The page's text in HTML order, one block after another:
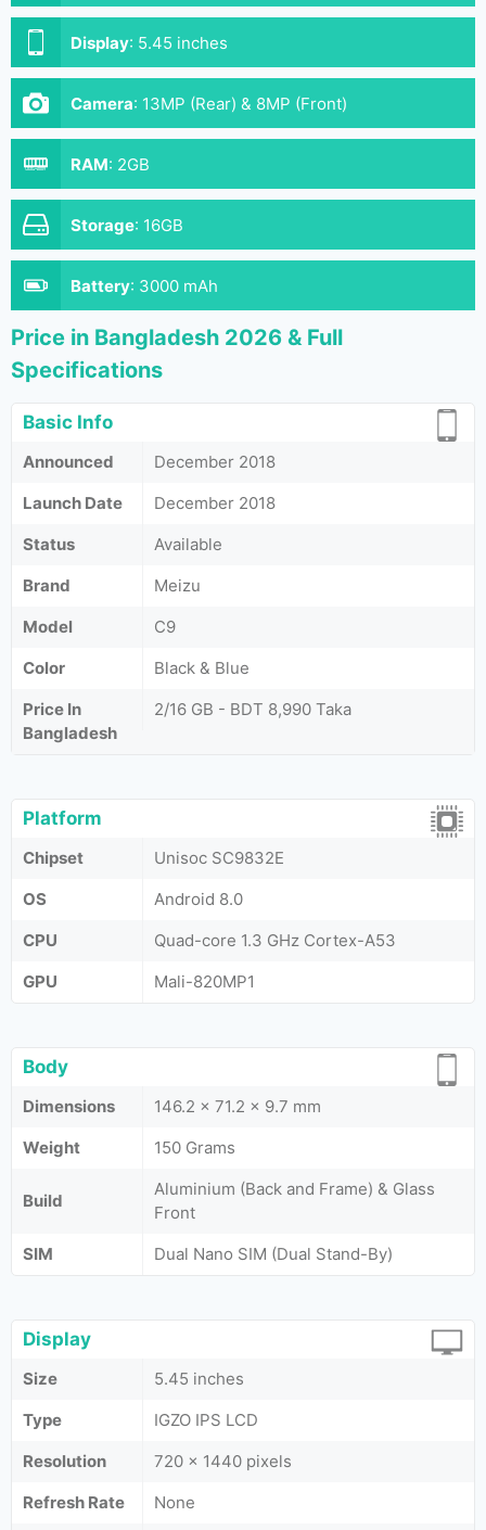
Display: 5.45 inches
Camera: 13MP (Rear) & 8MP (Front)
RAM: 2GB
Storage: 16GB
Battery: 3000 mAh
Price in Bangladesh 2026 & Full
Specifications
Basic Info
Announced
December 2018
Launch Date
December 2018
Status
Available
Brand
Meizu
Model
C9
Color
Black & Blue
Price In
Bangladesh
2/16 GB - BDT 8,990 Taka
Platform
Chipset
Unisoc SC9832E
OS
Android 8.0
CPU
Quad-core 1.3 GHz Cortex-A53
GPU
Mali-820MP1
Body
Dimensions
146.2 x 71.2 x 9.7 mm
Weight
150 Grams
Build
Aluminium (Back and Frame) & Glass
Front
SIM
Dual Nano SIM (Dual Stand-By)
Display
Size
5.45 inches
Type
IGZO IPS LCD
Resolution
720 x 1440 pixels
Refresh Rate
None